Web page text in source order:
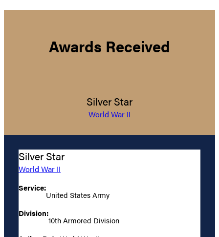
Awards Received
Silver Star
World War II
Silver Star
World War II
Service:
United States Army
Division:
10th Armored Division